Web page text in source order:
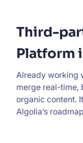
Third-
Platform
Already working
merge real-time,
organic content.
Algolia’s